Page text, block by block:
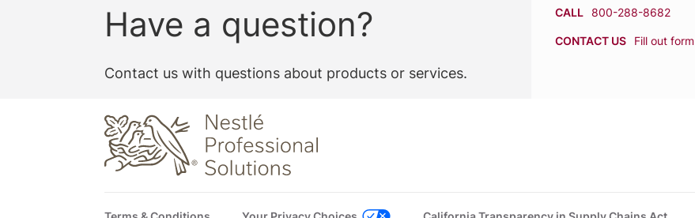
Have a question?
Contact us with questions about products or services.
CALL 800-288-8682
CONTACT US Fill out form